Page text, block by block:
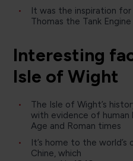
It was the inspiration
Thomas the Tank Engine
Interesting
Isle of Wight
The Isle of Wight’s
with evidence of
Age and Roman times
It’s home to the
Chine, which